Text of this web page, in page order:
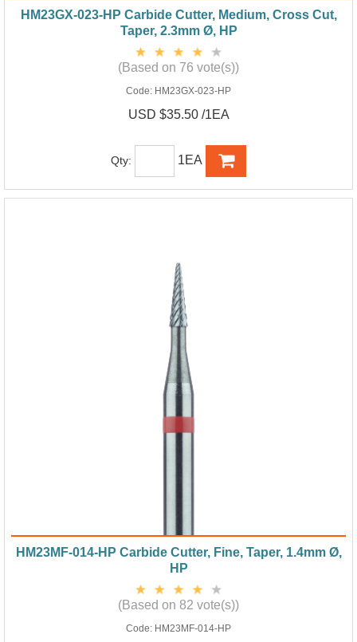
HM23GX-023-HP Carbide Cutter, Medium, Cross Cut,
Taper, 2.3mm Ø, HP
(Based on 76 vote(s))
Code: HM23GX-023-HP
USD $35.50 /1EA
Qty: 1EA
HM23MF-014-HP Carbide Cutter, Fine, Taper, 1.4mm Ø,
HP
(Based on 82 vote(s))
Code: HM23MF-014-HP